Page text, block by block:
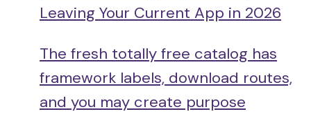
Leaving Your Current App in 2026
The fresh totally free catalog has
framework labels, download routes,
and you may create purpose